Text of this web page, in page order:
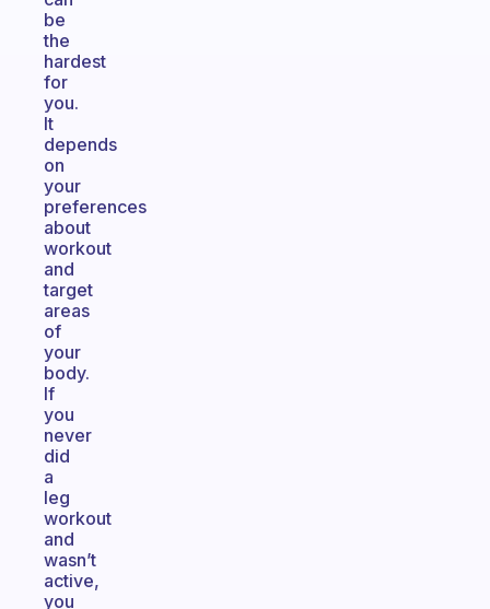
be
the
hardest
for
you.
It
depends
on
your
preferences
about
workout
and
target
areas
of
your
body.
If
you
never
did
a
leg
workout
and
wasn’t
active,
you